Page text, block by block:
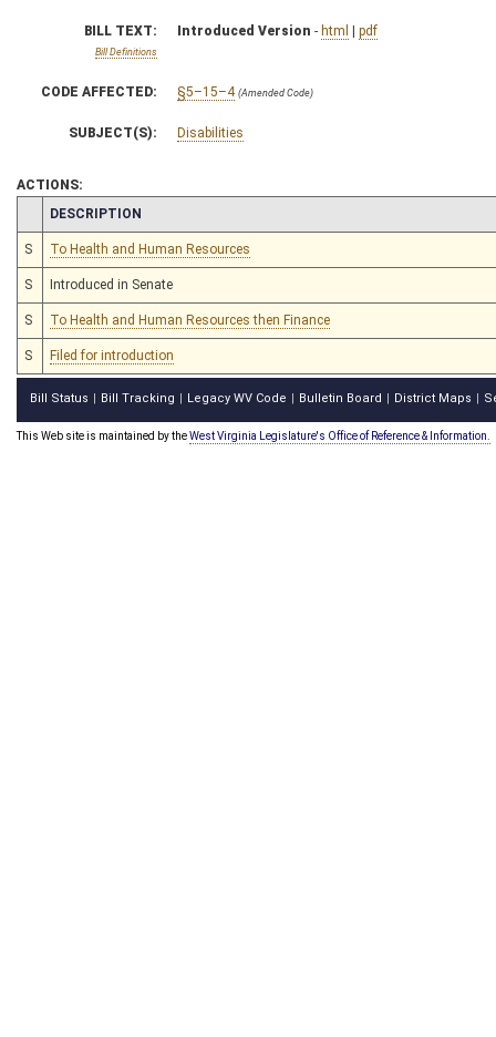
BILL TEXT:
Bill Definitions
Introduced Version - html | pdf
CODE AFFECTED: §5–15–4 (Amended Code)
SUBJECT(S): Disabilities
ACTIONS:
CHAMBER
DESCRIPTION
S To Health and Human Resources
S Introduced in Senate
S To Health and Human Resources then Finance
S Filed for introduction
Bill Status Bill Tracking Legacy WV Code Bulletin Board District Maps
This Web site is maintained by theWest Virginia Legislature's Office of Reference & Information.